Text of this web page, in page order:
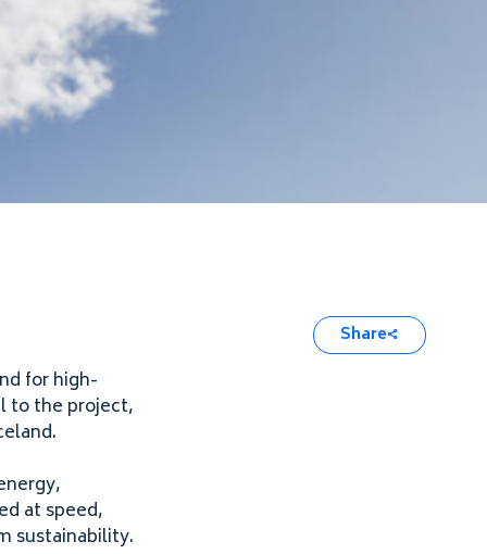
for high-
to the project,
at speed,
sustainability.
Share